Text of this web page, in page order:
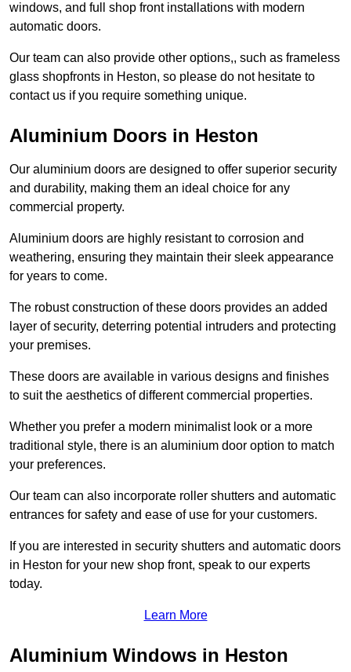
windows, and full shop front installations with modern
automatic doors.
Our team can also provide other options,, such as frameless
glass shopfronts in Heston, so please do not hesitate to
contact us if you require something unique.
Aluminium Doors in Heston
Our aluminium doors are designed to offer superior security
and durability, making them an ideal choice for any
commercial property.
Aluminium doors are highly resistant to corrosion and
weathering, ensuring they maintain their sleek appearance
for years to come.
The robust construction of these doors provides an added
layer of security, deterring potential intruders and protecting
your premises.
These doors are available in various designs and finishes
to suit the aesthetics of different commercial properties.
Whether you prefer a modern minimalist look or a more
traditional style, there is an aluminium door option to match
your preferences.
Our team can also incorporate roller shutters and automatic
entrances for safety and ease of use for your customers.
If you are interested in security shutters and automatic doors
in Heston for your new shop front, speak to our experts
today.
Learn More
Aluminium Windows in Heston